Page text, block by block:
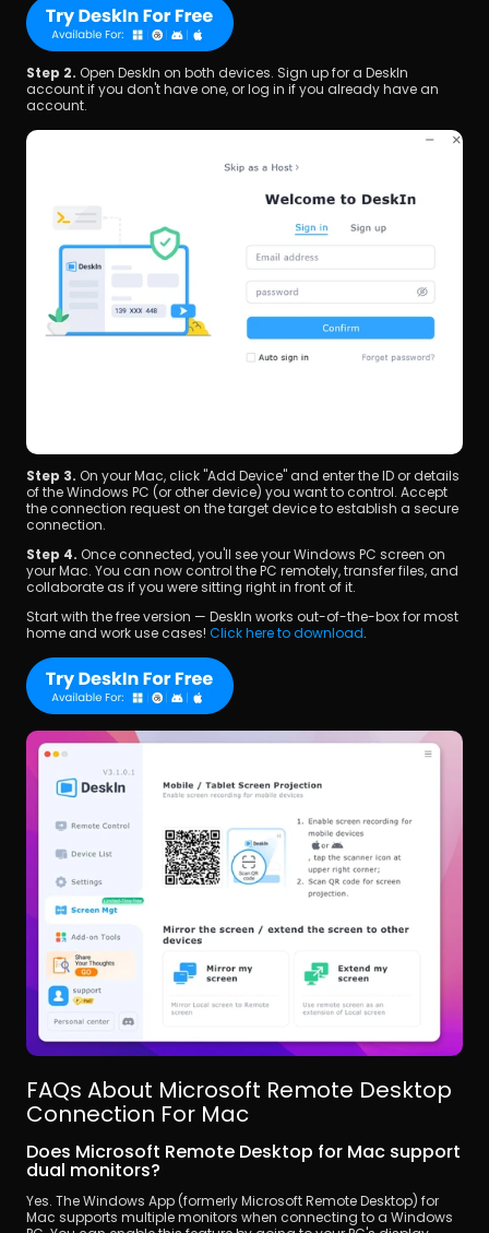
Step 2. Open DeskIn on both devices. Sign up for a DeskIn
account if you don't have one, or log in if you already have an
account.
Step 3. On your Mac, click "Add Device" and enter the ID or details
of the Windows PC (or other device) you want to control. Accept
the connection request on the target device to establish a secure
connection.
Step 4. Once connected, you'll see your Windows PC screen on
your Mac. You can now control the PC remotely, transfer files, and
collaborate as if you were sitting right in front of it.
Start with the free version — DeskIn works out-of-the-box for most
home and work use cases! Click here to download.
FAQs About Microsoft Remote Desktop
Connection For Mac
Does Microsoft Remote Desktop for Mac support
dual monitors?
Yes. The Windows App (formerly Microsoft Remote Desktop) for
Mac supports multiple monitors when connecting to a Windows